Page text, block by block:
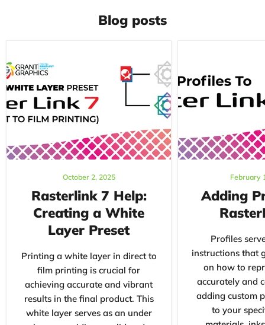
Blog posts
October 2, 2025
Rasterlink 7 Help:
Creating a White
Layer Preset
Printing a white layer in direct to
film printing is crucial for
achieving accurate and vibrant
results in the final product. This
white layer serves as an under
February
Adding
Profiles
instructions that
on how to
accurately and
adding custom
to your